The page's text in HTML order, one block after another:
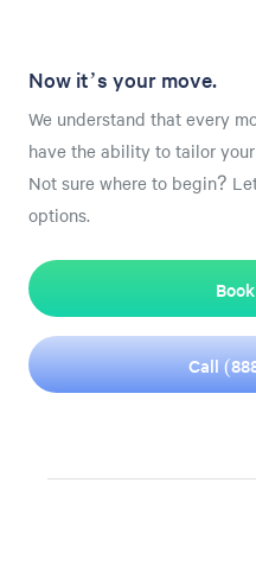
Now it’s your move.
We understand that every
have the ability to tailor
Not sure where to begin?
options.
Call